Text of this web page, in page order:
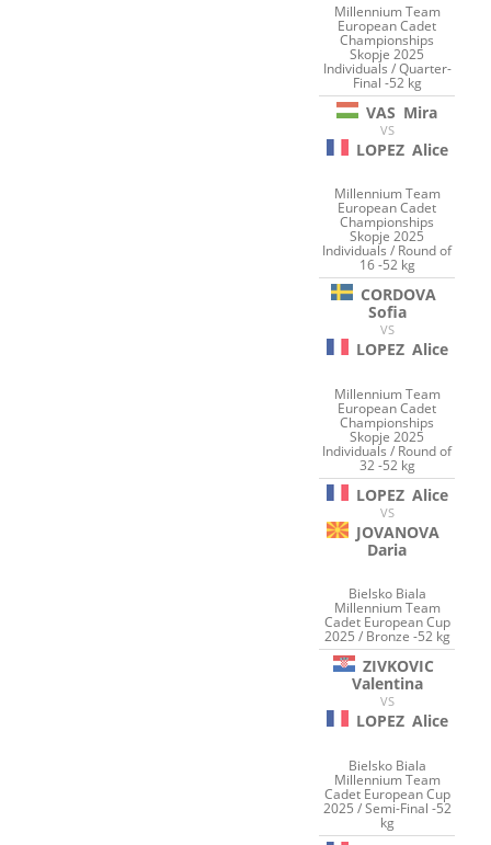
Millennium Team
European Cadet
Championships
Skopje 2025
Individuals / Quarter-
Final -52 kg
VAS Mira
VS
LOPEZ Alice
Millennium Team
European Cadet
Championships
Skopje 2025
Individuals / Round of
16 -52 kg
CORDOVA
Sofia
VS
LOPEZ Alice
Millennium Team
European Cadet
Championships
Skopje 2025
Individuals / Round of
32 -52 kg
LOPEZ Alice
VS
JOVANOVA
Daria
Bielsko Biala
Millennium Team
Cadet European Cup
2025 / Bronze -52 kg
ZIVKOVIC
Valentina
VS
LOPEZ Alice
Bielsko Biala
Millennium Team
Cadet European Cup
2025 / Semi-Final -52
kg